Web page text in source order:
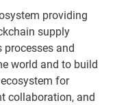
providing
supply
processes and
world and to build
for
collaboration, and